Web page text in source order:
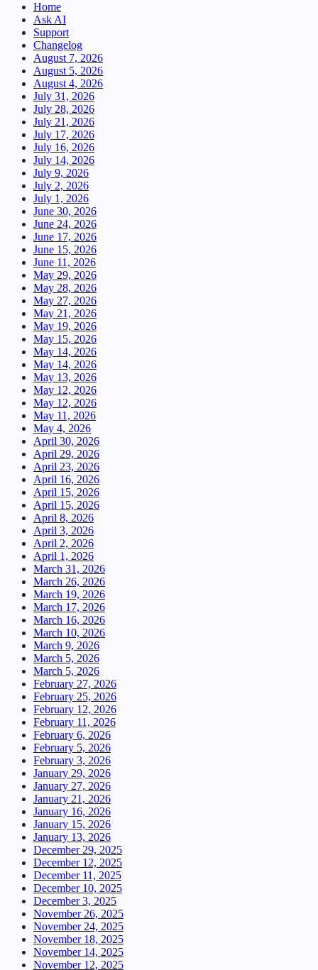
Home
Ask AI
Support
Changelog
August 7, 2026
August 5, 2026
August 4, 2026
July 31, 2026
July 28, 2026
July 21, 2026
July 17, 2026
July 16, 2026
July 14, 2026
July 9, 2026
July 2, 2026
July 1, 2026
June 30, 2026
June 24, 2026
June 17, 2026
June 15, 2026
June 11, 2026
May 29, 2026
May 28, 2026
May 27, 2026
May 21, 2026
May 19, 2026
May 15, 2026
May 14, 2026
May 14, 2026
May 13, 2026
May 12, 2026
May 12, 2026
May 11, 2026
May 4, 2026
April 30, 2026
April 29, 2026
April 23, 2026
April 16, 2026
April 15, 2026
April 15, 2026
April 8, 2026
April 3, 2026
April 2, 2026
April 1, 2026
March 31, 2026
March 26, 2026
March 19, 2026
March 17, 2026
March 16, 2026
March 10, 2026
March 9, 2026
March 5, 2026
March 5, 2026
February 27, 2026
February 25, 2026
February 12, 2026
February 11, 2026
February 6, 2026
February 5, 2026
February 3, 2026
January 29, 2026
January 27, 2026
January 21, 2026
January 16, 2026
January 15, 2026
January 13, 2026
December 29, 2025
December 12, 2025
December 11, 2025
December 10, 2025
December 3, 2025
November 26, 2025
November 24, 2025
November 18, 2025
November 14, 2025
November 12, 2025